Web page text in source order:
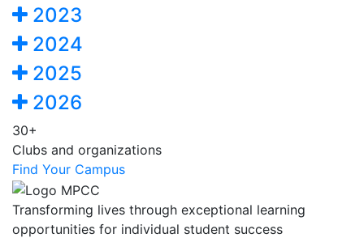
2023
2024
2025
2026
30+
Clubs and organizations
Find Your Campus
Transforming lives through exceptional learning
opportunities for individual student success